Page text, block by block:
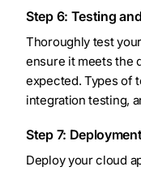
Step 6: Testing
Thoroughly test
ensure it meets the
expected. Types of
integration testing,
Step 7:
Deploy your cloud